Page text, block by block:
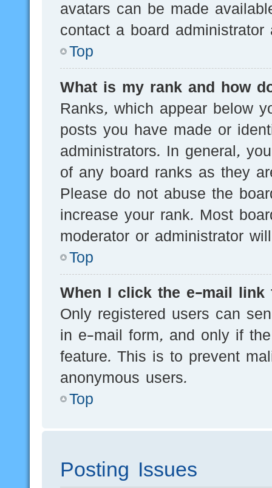
avatars can be made
contact a board
Top
What is my rank and how
Ranks, which appear below
posts you have made or
administrators. In general,
of any board ranks as they
Please do not abuse the
increase your rank. Most
moderator or administrator
Top
When I click the e-mail
Only registered users can
in e-mail form, and only if
feature. This is to prevent
anonymous users.
Top
Posting Issues